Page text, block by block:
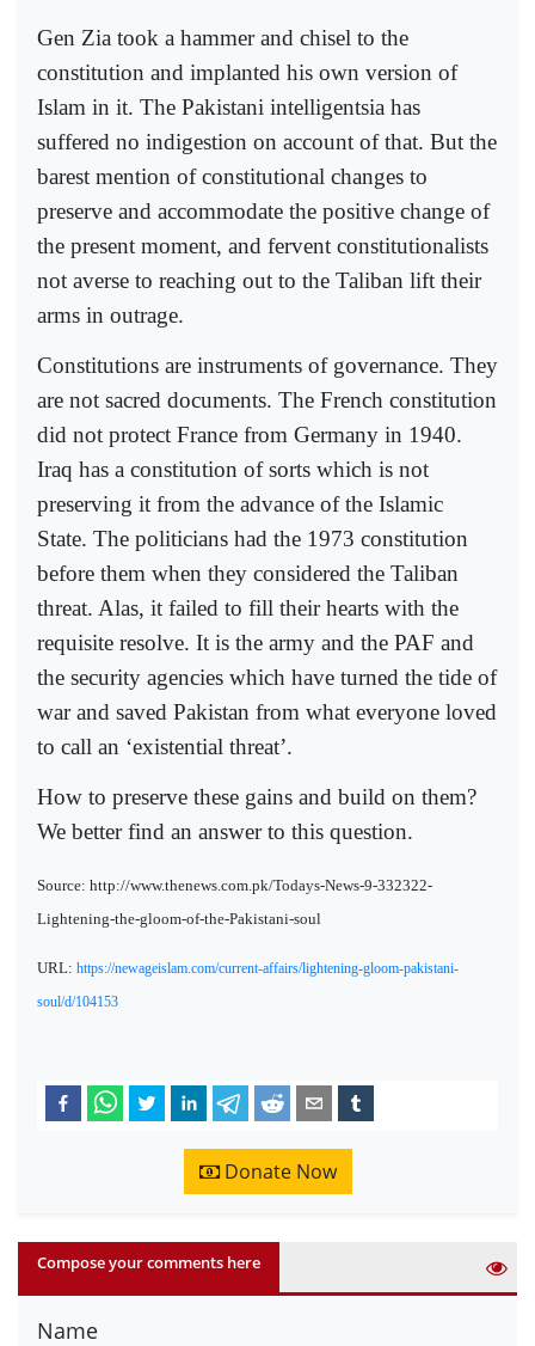
Gen Zia took a hammer and chisel to the
constitution and implanted his own version of
Islam in it. The Pakistani intelligentsia has
suffered no indigestion on account of that. But the
barest mention of constitutional changes to
preserve and accommodate the positive change of
the present moment, and fervent constitutionalists
not averse to reaching out to the Taliban lift their
arms in outrage.
Constitutions are instruments of governance. They
are not sacred documents. The French constitution
did not protect France from Germany in 1940.
Iraq has a constitution of sorts which is not
preserving it from the advance of the Islamic
State. The politicians had the 1973 constitution
before them when they considered the Taliban
threat. Alas, it failed to fill their hearts with the
requisite resolve. It is the army and the PAF and
the security agencies which have turned the tide of
war and saved Pakistan from what everyone loved
to call an ‘existential threat’.
How to preserve these gains and build on them?
We better find an answer to this question.
Source: http://www.thenews.com.pk/Todays-News-9-332322-
Lightening-the-gloom-of-the-Pakistani-soul
URL: https://newageislam.com/current-affairs/lightening-gloom-pakistani-
soul/d/104153
Donate Now
Compose your comments here
Name